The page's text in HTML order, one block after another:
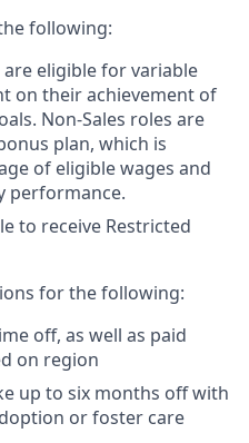
following:
are eligible for variable
on their achievement of
Non-Sales roles are
plan, which is
of eligible wages and
performance.
to receive Restricted
for the following:
off, as well as paid
on region
up to six months off with
or foster care